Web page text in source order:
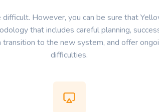
However, you can be sure that
that includes careful planning,
to the new system, and offer
difficulties.